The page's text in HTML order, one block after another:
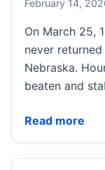
February 14,
On March 25,
never
Nebraska.
beaten and
Read more
A Nebraska